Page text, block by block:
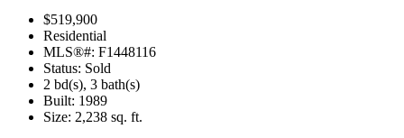
$519,900
Residential
MLS®#: F1448116
Status: Sold
2 bd(s), 3 bath(s)
Built: 1989
Size: 2,238 sq. ft.